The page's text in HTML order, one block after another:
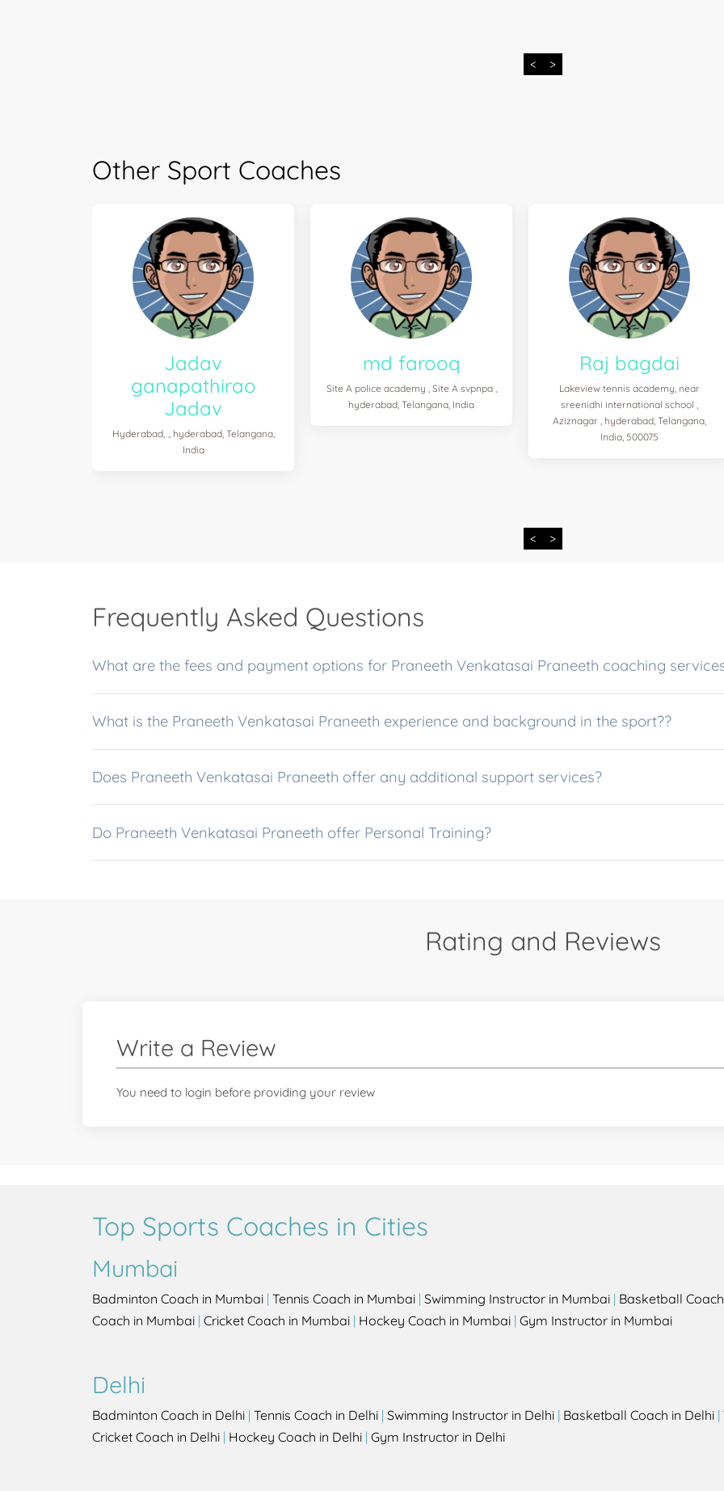
< >
Other Sport Coaches
Jadav
ganapathirao
Jadav
Hyderabad, ., hyderabad, Telangana,
India
md farooq
Site A police academy , Site A svpnpa ,
hyderabad, Telangana, India
Raj bagdai
Lakeview tennis academy, near
sreenidhi international school ,
Aziznagar , hyderabad, Telangana,
India, 500075
< >
Frequently Asked Questions
What are the fees and payment options for Praneeth Venkatasai Praneeth coaching
What is the Praneeth Venkatasai Praneeth experience and background in the sport??
Does Praneeth Venkatasai Praneeth offer any additional support services?
Do Praneeth Venkatasai Praneeth offer Personal Training?
Rating and Reviews
Write a Review
You need to login before providing your review
Top Sports Coaches in Cities
Mumbai
Badminton Coach in Mumbai | Tennis Coach in Mumbai | Swimming Instructor in Mumbai | Basketball
Coach in Mumbai | Cricket Coach in Mumbai | Hockey Coach in Mumbai | Gym Instructor in Mumbai
Delhi
Badminton Coach in Delhi | Tennis Coach in Delhi | Swimming Instructor in Delhi | Basketball Coach in Delhi |
Cricket Coach in Delhi | Hockey Coach in Delhi | Gym Instructor in Delhi